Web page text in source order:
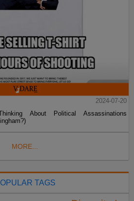
2024-07-20
About Political Assassinations
MORE...
TAGS